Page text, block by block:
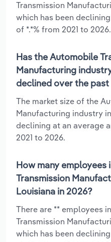
Transmission
which has been
of *.*% from 2021 to 2026.
Has the Automobile
Manufacturing
declined over the past
The market size of the
Manufacturing industry
declining at an average
2021 to 2026.
How many
Transmission
Louisiana in 2026?
There are ** employees
Transmission
which has been